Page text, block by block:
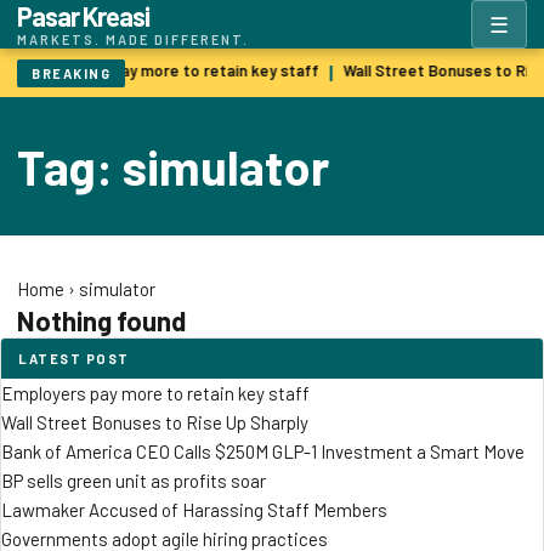
Pasar Kreasi
MARKETS. MADE DIFFERENT.
☰
BREAKING
Employers pay more to retain key staff | Wall Street Bonuses to
Tag: simulator
Home › simulator
Nothing found
LATEST POST
Employers pay more to retain key staff
Wall Street Bonuses to Rise Up Sharply
Bank of America CEO Calls $250M GLP-1 Investment a Smart Move
BP sells green unit as profits soar
Lawmaker Accused of Harassing Staff Members
Governments adopt agile hiring practices